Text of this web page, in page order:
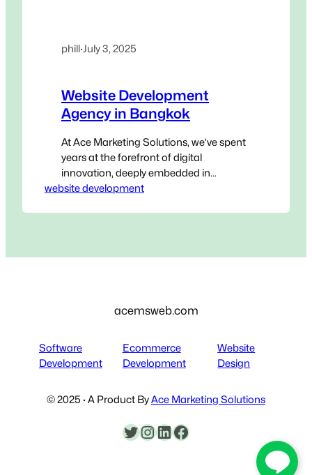
phill·July 3, 2025
Website Development
Agency in Bangkok
At Ace Marketing Solutions, we’ve spent
years at the forefront of digital
innovation, deeply embedded in
Bangkok’s vibrant and competitive
website development
acemsweb.com
Software
Development
Ecommerce
Development
Website
Design
© 2025 · A Product ByAce Marketing Solutions
Twitter
Instagram
LinkedIn
Facebook